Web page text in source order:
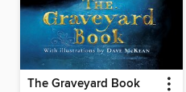
The Graveyard Book